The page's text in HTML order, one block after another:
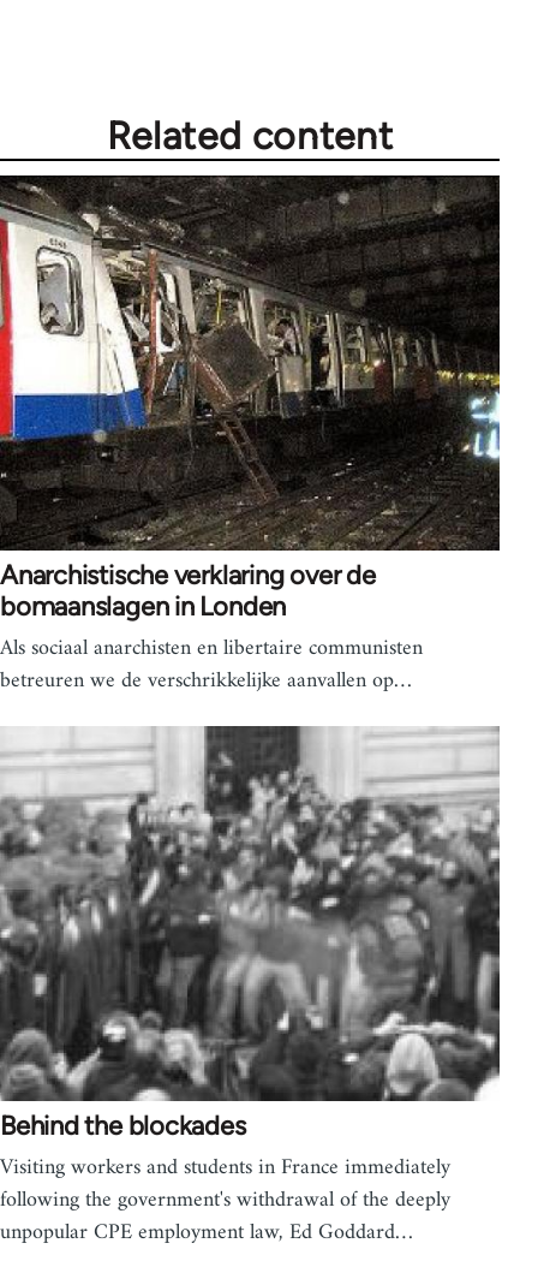
Related content
Anarchistische verklaring over de
bomaanslagen in Londen
Als sociaal anarchisten en libertaire communisten
betreuren we de verschrikkelijke aanvallen op…
Behind the blockades
Visiting workers and students in France immediately
following the government's withdrawal of the deeply
unpopular CPE employment law, Ed Goddard…